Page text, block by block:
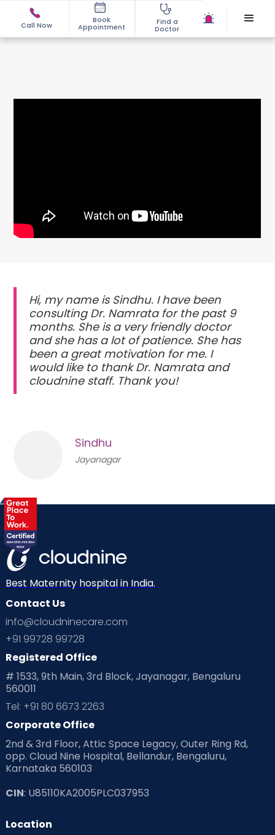
Call Now
Book
Appointment
Find a
Doctor
Hi, my name is Sindhu. I have been
consulting Dr. Namrata for the past 9
months. She is a very friendly doctor
and she has a lot of patience. She has
been a great motivation for me. I
would like to thank Dr. Namrata and
cloudnine staff. Thank you!
Sindhu
Jayanagar
Best Maternity hospital in India.
Contact Us
info@cloudninecare.com
+91 99728 99728
Registered Office
# 1533, 9th Main, 3rd Block, Jayanagar, Bengaluru
560011
Tel: +91 80 6673 2263
Corporate Office
2nd & 3rd Floor, Attic Space Legacy, Outer Ring Rd,
opp. Cloud Nine Hospital, Bellandur, Bengaluru,
Karnataka 560103
CIN: U85110KA2005PLC037953
Location